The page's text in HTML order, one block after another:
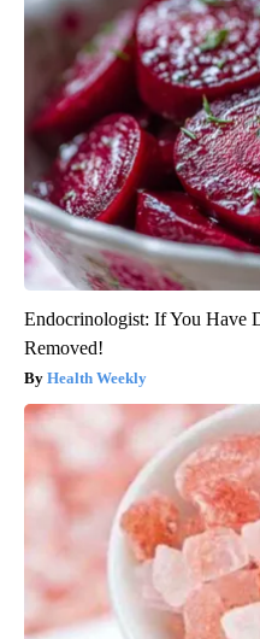
Endocrinologist: If You Have
Removed!
Health Weekly